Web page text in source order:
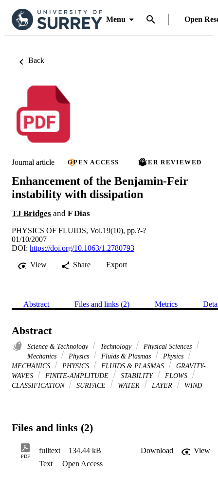
Menu Open
Back
Journal article OPEN ACCESS PEER REVIEWED
Enhancement of the Benjamin-Feir
instability with dissipation
TJ Bridges and F Dias
PHYSICS OF FLUIDS, Vol.19(10), pp.?-?
01/10/2007
DOI: https://doi.org/10.1063/1.2780793
View
Share Export
Abstract Files and links (2) Metrics
Abstract
Science & Technology Technology
Physical Sciences
Mechanics
Physics Fluids & Plasmas
Physics
MECHANICS
PHYSICS FLUIDS & PLASMAS
GRAVITY-
WAVES
FINITE-AMPLITUDE STABILITY
FLOWS
CLASSIFICATION
SURFACE WATER LAYER WIND
Files and links (2)
PDF
fulltext 134.44 kB Download
View
Text
Open Access